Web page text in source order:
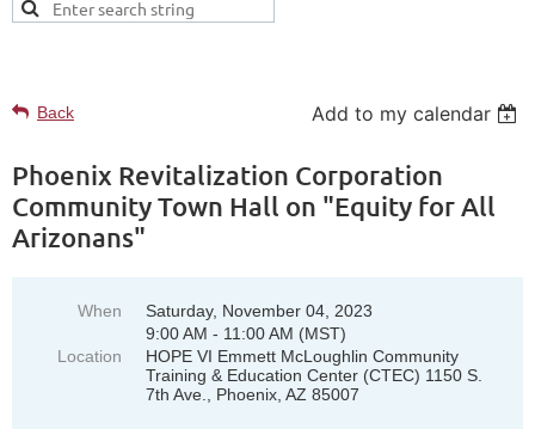
Back Add to my calendar
Phoenix Revitalization Corporation
Community Town Hall on "Equity for All
Arizonans"
When
Saturday, November 04, 2023
9:00 AM - 11:00 AM (MST)
Location
HOPE VI Emmett McLoughlin Community
Training & Education Center (CTEC) 1150 S.
7th Ave., Phoenix, AZ 85007